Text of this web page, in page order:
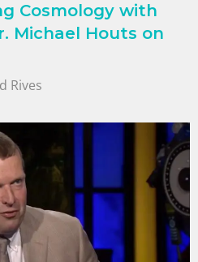
Cosmology with
Michael Houts on
Rives